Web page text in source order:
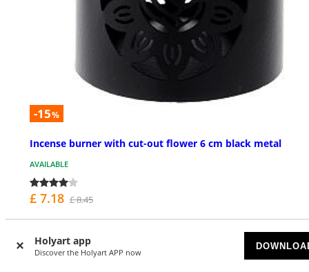
Holyart app
Discover the Holyart APP now
-15%
Incense burner with cut-out flower 6 cm black metal
AVAILABLE
£ 7.18 £ 8.45